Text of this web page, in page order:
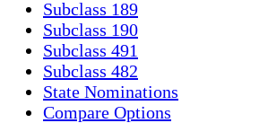
Subclass 189
Subclass 190
Subclass 491
Subclass 482
State Nominations
Compare Options